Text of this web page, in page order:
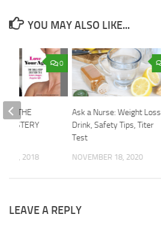
YOU MAY ALSO LIKE...
Ask a Nurse: Weight Loss
Drink, Safety Tips, Titer
Test
NOVEMBER 18, 2020
0
THE
MYSTERY
27, 2018
LEAVE A REPLY